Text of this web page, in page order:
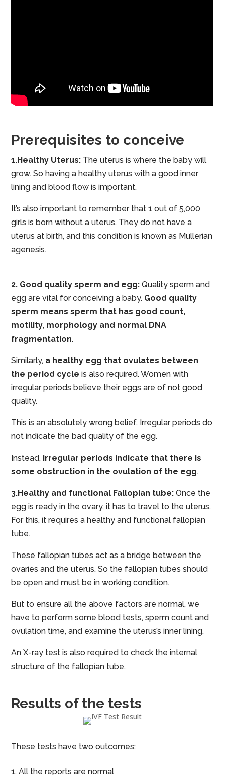
Prerequisites to conceive
1.Healthy Uterus: The uterus is where the baby will
grow. So having a healthy uterus with a good inner
lining and blood flow is important.
It’s also important to remember that 1 out of 5,000
girls is born without a uterus. They do not have a
uterus at birth, and this condition is known as Mullerian
agenesis.
2. Good quality sperm and egg: Quality sperm and
egg are vital for conceiving a baby. Good quality
sperm means sperm that has good count,
motility, morphology and normal DNA
fragmentation.
Similarly, a healthy egg that ovulates between
the period cycle is also required. Women with
irregular periods believe their eggs are of not good
quality.
This is an absolutely wrong belief. Irregular periods do
not indicate the bad quality of the egg.
Instead, irregular periods indicate that there is
some obstruction in the ovulation of the egg.
3.Healthy and functional Fallopian tube: Once the
egg is ready in the ovary, it has to travel to the uterus.
For this, it requires a healthy and functional fallopian
tube.
These fallopian tubes act as a bridge between the
ovaries and the uterus. So the fallopian tubes should
be open and must be in working condition.
But to ensure all the above factors are normal, we
have to perform some blood tests, sperm count and
ovulation time, and examine the uterus’s inner lining.
An X-ray test is also required to check the internal
structure of the fallopian tube.
Results of the tests
These tests have two outcomes:
All the reports are normal